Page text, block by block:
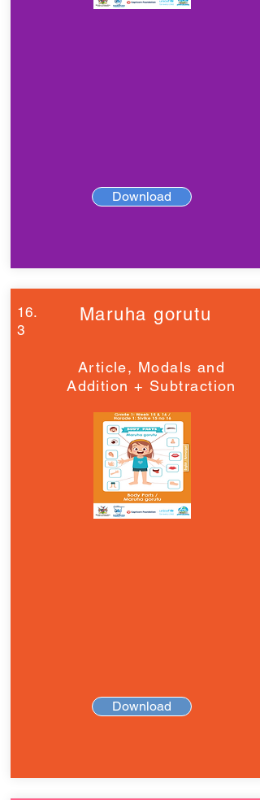
Download
16.
3
Maruha gorutu
Article, Modals and
Addition + Subtraction
Download